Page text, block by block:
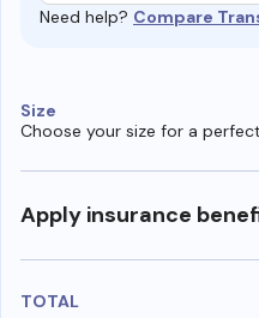
Need help? Compare
Size
Choose your size for a
Apply insurance
TOTAL